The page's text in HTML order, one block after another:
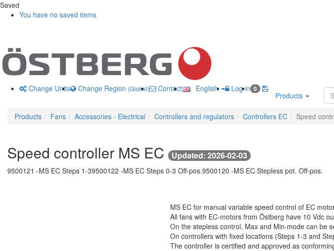
Saved
You have no saved items
Change Units Change Region (Global) Contact usEnglish Log in 0
Products
Products Fans Accessories - Electrical Controllers and regulators Controllers EC Speed
Speed controller MS EC Updated: 2026-02-03
9500121 -MS EC Steps 1-39500122 -MS EC Steps 0-3 Off-pos.9500120 -MS EC Stepless pot. Off-pos.
MS EC for manual variable speed control of EC
All fans with EC-motors from Östberg have 10 Vdc
On the stepless control, Max and Min-mode can be
On controllers with fixed locations (Steps 1-3 and
The controller is certified and approved as